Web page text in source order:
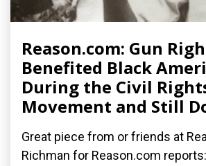
Reason.com: Gun
Benefited Black
During the Civil
Movement and Still
Great piece from or friends at
Richman for Reason.com reports: